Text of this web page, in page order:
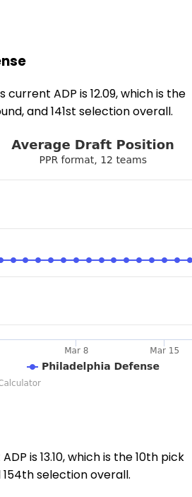
current ADP is 12.09, which is the
and 141st selection overall.
is 13.10, which is the 10th pick
selection overall.